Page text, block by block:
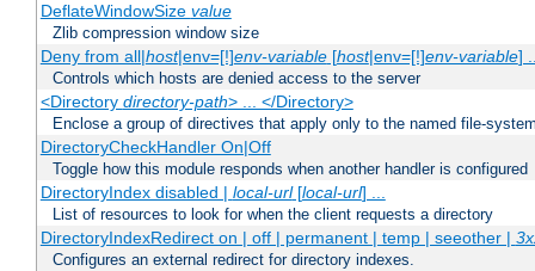
DeflateWindowSize value
Zlib compression window size
Deny from all|host|env=[!]env-variable[host|env=[!]env-variable]
Controls which hosts are denied access to the server
<Directory directory-path> ... </Directory>
Enclose a group of directives that apply only to the named file-
DirectoryCheckHandler On|Off
Toggle how this module responds when another handler is configured
DirectoryIndex disabled | local-url[local-url] ...
List of resources to look for when the client requests a directory
DirectoryIndexRedirect on | off | permanent | temp | seeother |
Configures an external redirect for directory indexes.